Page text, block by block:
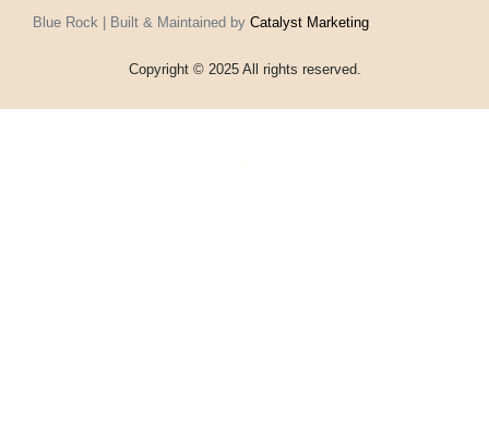
Blue Rock | Built & Maintained by Catalyst Marketing
Copyright © 2025 All rights reserved.